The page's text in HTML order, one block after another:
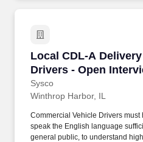
Local CDL-A
Drivers - Open
Sysco
Local CDL-A
Winthrop Harbor, IL
Commercial Vehicle Drivers must
speak the English language
general public, to understand